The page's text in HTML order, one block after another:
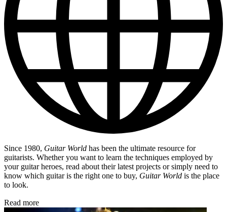
Since 1980, Guitar World has been the ultimate resource for
guitarists. Whether you want to learn the techniques employed by
your guitar heroes, read about their latest projects or simply need to
know which guitar is the right one to buy, Guitar World is the place
to look.
Read more